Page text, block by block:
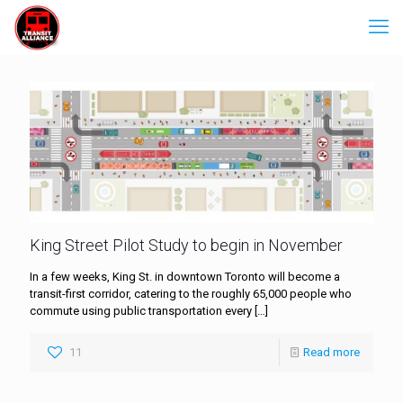
King Street Pilot Study to begin in November
In a few weeks, King St. in downtown Toronto will become a
transit-first corridor, catering to the roughly 65,000 people who
commute using public transportation every […]
11 Read more